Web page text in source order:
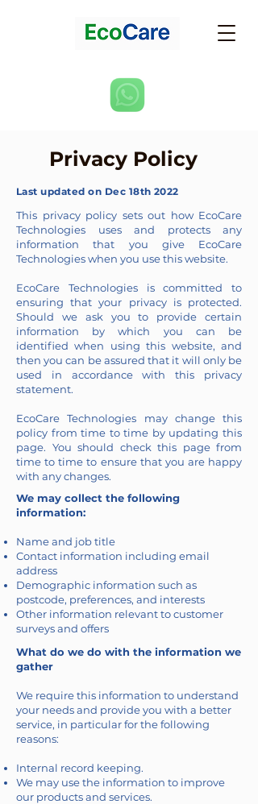
Privacy Policy
Last updated on Dec 18th 2022
This privacy policy sets out how EcoCare
Technologies uses and protects any
information that you give EcoCare
Technologies when you use this website.
EcoCare Technologies is committed to
ensuring that your privacy is protected.
Should we ask you to provide certain
information by which you can be
identified when using this website, and
then you can be assured that it will only be
used in accordance with this privacy
statement.
EcoCare Technologies may change this
policy from time to time by updating this
page. You should check this page from
time to time to ensure that you are happy
with any changes.
We may collect the following
information:
Name and job title
Contact information including email
address
Demographic information such as
postcode, preferences, and interests
Other information relevant to customer
surveys and offers
What do we do with the information we
gather
We require this information to understand
your needs and provide you with a better
service, in particular for the following
reasons:
Internal record keeping.
We may use the information to improve
our products and services.